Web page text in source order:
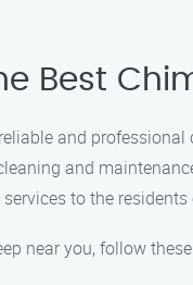
Best
and
and
to the
near you, follow